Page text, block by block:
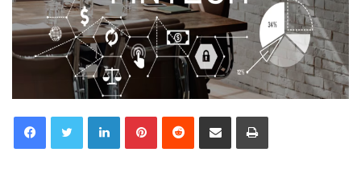
LinkedInPinterestReddit Share via Email Print